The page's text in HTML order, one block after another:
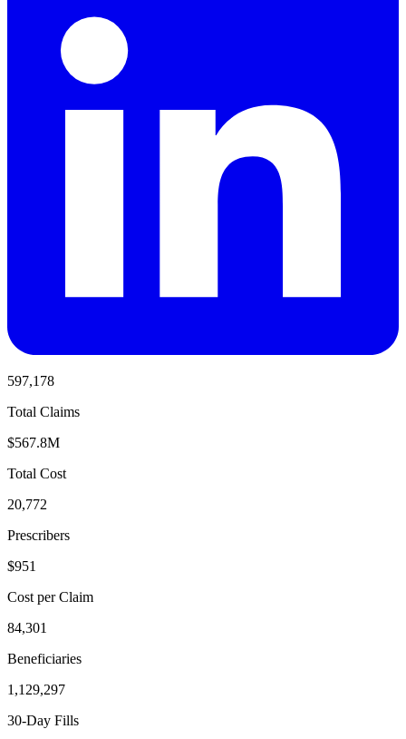
597,178
Total Claims
$567.8M
Total Cost
20,772
Prescribers
$951
Cost per Claim
84,301
Beneficiaries
1,129,297
30-Day Fills